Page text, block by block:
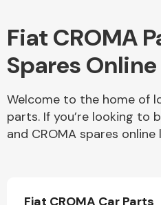
Fiat CROMA
Spares Online
Welcome to the home of
parts. If you’re looking to
and CROMA spares
Fiat CROMA Car Parts